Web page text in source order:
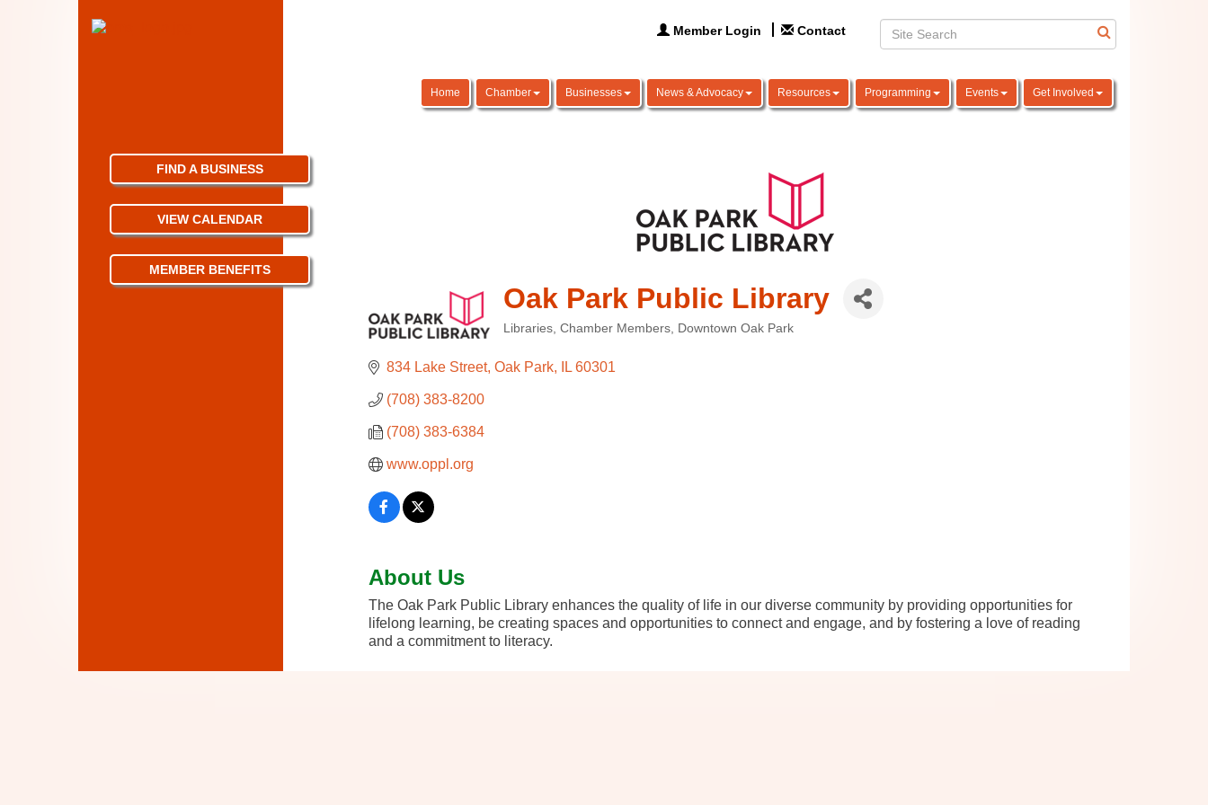
Member Login Contact
Home Chamber Businesses News & Advocacy Resources Programming Events Get Involved
Oak Park Public Library
Libraries Chamber Members Downtown Oak Park
834 Lake Street Oak Park IL 60301
(708) 383-8200
(708) 383-6384
www.oppl.org
About Us
The Oak Park Public Library enhances the quality of life in our diverse community by providing opportunities for
lifelong learning, be creating spaces and opportunities to connect and engage, and by fostering a love of reading
and a commitment to literacy.
FIND A BUSINESS
VIEW CALENDAR
MEMBER BENEFITS